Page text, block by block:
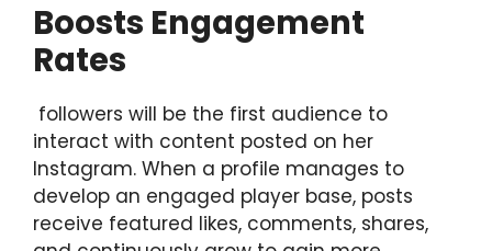
Boosts Engagement
Rates
followers will be the first audience to
interact with content posted on her
Instagram. When a profile manages to
develop an engaged player base, posts
receive featured likes, comments, shares,